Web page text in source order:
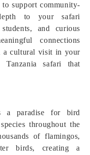
support community-
to your safari
and curious
connections
a cultural visit in your
Tanzania safari that
a paradise for bird
throughout the
of flamingos,
birds, creating a